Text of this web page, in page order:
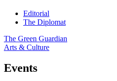
Editorial
The Diplomat
The Green Guardian
Arts & Culture
Events